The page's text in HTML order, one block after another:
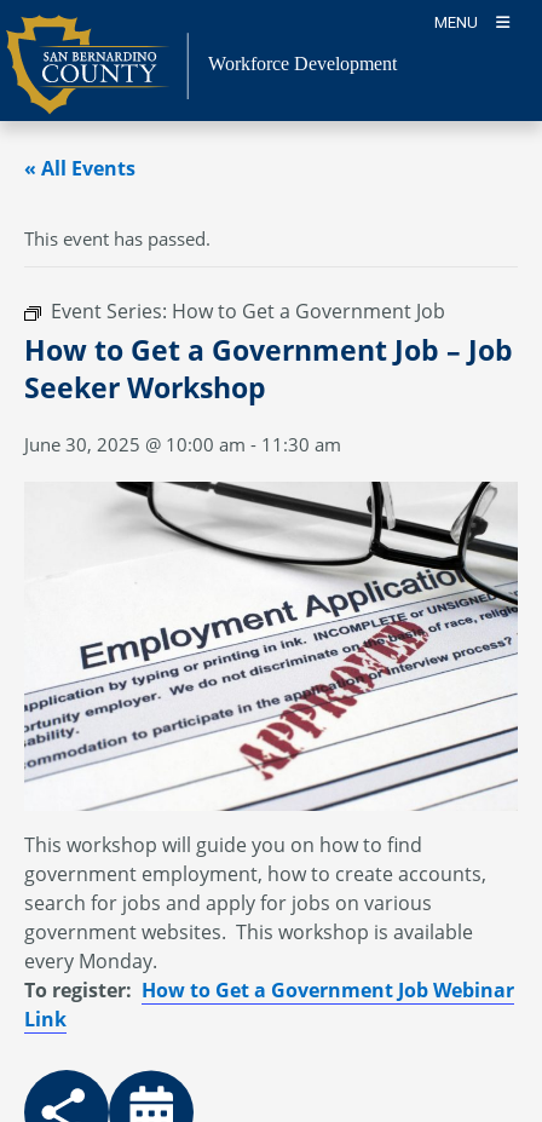
Skip
to
content
MENU
Workforce Development
« All Events
This event has passed.
Event Series: How to Get a Government Job
How to Get a Government Job – Job
Seeker Workshop
June 30, 2025 @ 10:00 am - 11:30 am
This workshop will guide you on how to find
government employment, how to create accounts,
search for jobs and apply for jobs on various
government websites. This workshop is available
every Monday.
To register: How to Get a Government Job Webinar
Link